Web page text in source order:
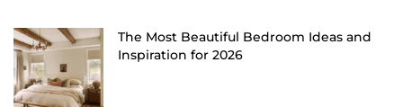
The Most Beautiful Bedroom Ideas and
Inspiration for 2026